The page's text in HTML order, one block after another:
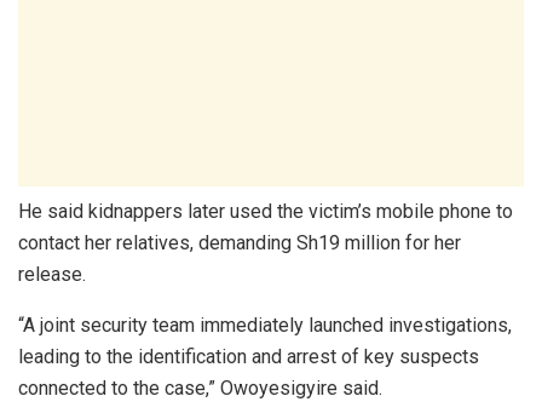
He said kidnappers later used the victim’s mobile phone to
contact her relatives, demanding Sh19 million for her
release.
“A joint security team immediately launched investigations,
leading to the identification and arrest of key suspects
connected to the case,” Owoyesigyire said.